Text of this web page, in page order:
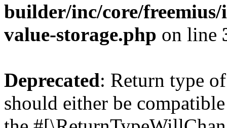
builder/inc/core/freemius/
value-storage.php on line
Deprecated: Return type
should either be